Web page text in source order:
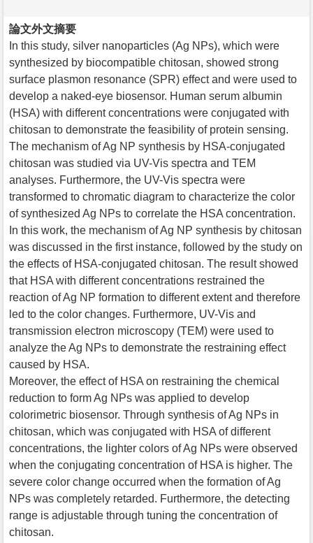
論文外文摘要
In this study, silver nanoparticles (Ag NPs), which were
synthesized by biocompatible chitosan, showed strong
surface plasmon resonance (SPR) effect and were used to
develop a naked-eye biosensor. Human serum albumin
(HSA) with different concentrations were conjugated with
chitosan to demonstrate the feasibility of protein sensing.
The mechanism of Ag NP synthesis by HSA-conjugated
chitosan was studied via UV-Vis spectra and TEM
analyses. Furthermore, the UV-Vis spectra were
transformed to chromatic diagram to characterize the color
of synthesized Ag NPs to correlate the HSA concentration.
In this work, the mechanism of Ag NP synthesis by chitosan
was discussed in the first instance, followed by the study on
the effects of HSA-conjugated chitosan. The result showed
that HSA with different concentrations restrained the
reaction of Ag NP formation to different extent and therefore
led to the color changes. Furthermore, UV-Vis and
transmission electron microscopy (TEM) were used to
analyze the Ag NPs to demonstrate the restraining effect
caused by HSA.
Moreover, the effect of HSA on restraining the chemical
reduction to form Ag NPs was applied to develop
colorimetric biosensor. Through synthesis of Ag NPs in
chitosan, which was conjugated with HSA of different
concentrations, the lighter colors of Ag NPs were observed
when the conjugating concentration of HSA is higher. The
severe color change occurred when the formation of Ag
NPs was completely retarded. Furthermore, the detecting
range is adjustable through tuning the concentration of
chitosan.